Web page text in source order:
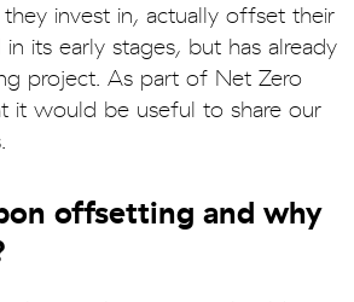
they invest in, actually offset their
in its early stages, but has already
project. As part of Net Zero
it would be useful to share our
offsetting and why